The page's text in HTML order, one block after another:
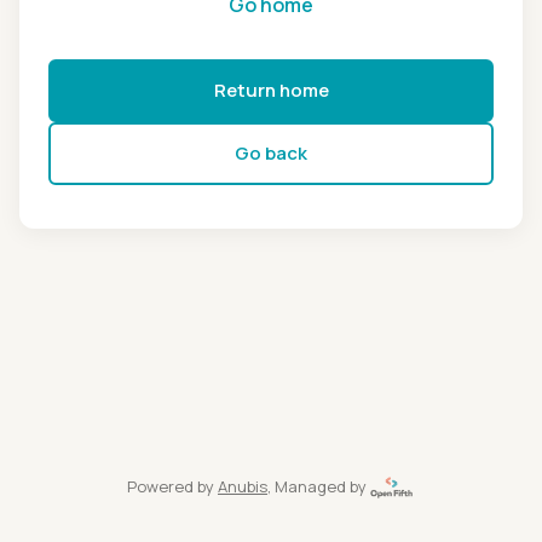
Return home
Go back
Powered by Anubis, Managed by